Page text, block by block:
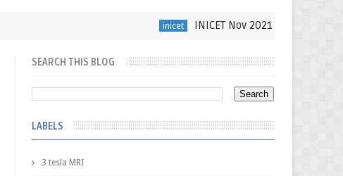
INICET Nov 2021 Radiology Recall
SEARCH THIS BLOG
LABELS
3 tesla MRI